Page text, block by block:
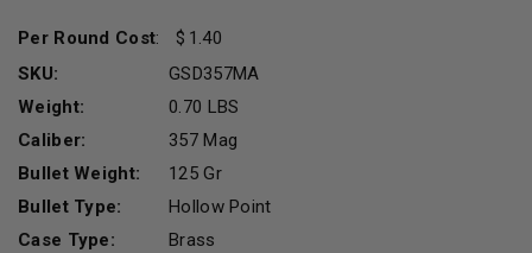
Per Round Cost:
1.40
SKU:
GSD357MA
Weight:
0.70 LBS
Caliber:
357 Mag
Bullet Weight:
125 Gr
Bullet Type:
Hollow Point
Case Type:
Brass